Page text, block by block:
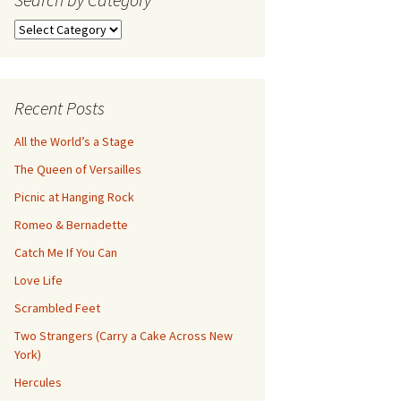
Search
Recent Posts
All the World’s a Stage
The Queen of Versailles
Picnic at Hanging Rock
Romeo & Bernadette
Catch Me If You Can
Love Life
Scrambled Feet
Two Strangers (Carry a Cake Across New
York)
Hercules